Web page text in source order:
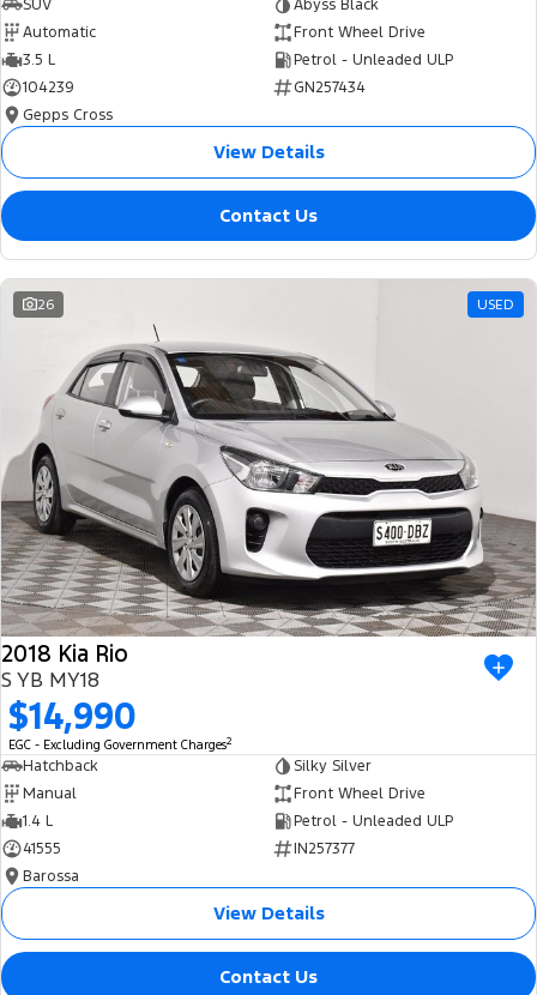
SUV
Abyss Black
Automatic
Front Wheel Drive
3.5 L
Petrol - Unleaded ULP
104239
GN257434
Gepps Cross
View Details
Contact Us
26 USED
2018 Kia Rio
S YB MY18
$14,990
EGC - Excluding Government Charges2
Hatchback
Silky Silver
Manual
Front Wheel Drive
1.4 L
Petrol - Unleaded ULP
41555
IN257377
Barossa
View Details
Contact Us